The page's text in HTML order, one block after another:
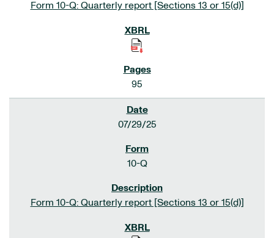
Form 10-Q: Quarterly report [Sections 13 or 15(d)]
95
07/29/25
10-Q
Form 10-Q: Quarterly report [Sections 13 or 15(d)]